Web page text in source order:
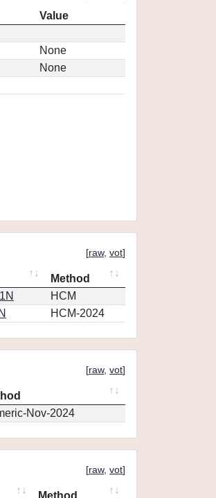
Value
None
None
[raw, vot]
Method
HCM
HCM-2024
[raw, vot]
Nov-2024
[raw, vot]
Method